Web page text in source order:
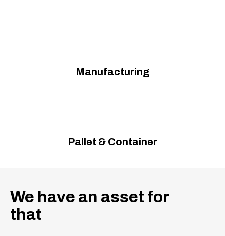
Manufacturing
Pallet & Container
We have an asset for
that